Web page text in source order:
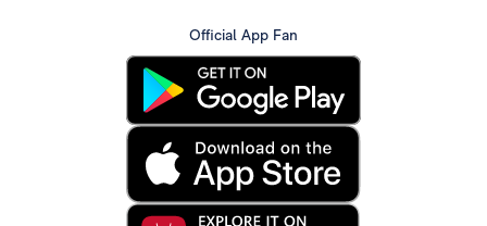
Official App Fan